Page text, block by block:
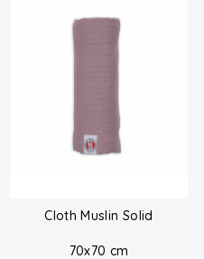
Cloth Muslin Solid
70x70 cm